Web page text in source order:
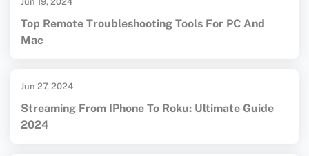
Top Remote Troubleshooting Tools For PC And
Mac
Jun 27, 2024
Streaming From IPhone To Roku: Ultimate Guide
2024